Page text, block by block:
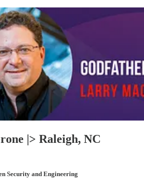
|> Raleigh, NC
Security and Engineering